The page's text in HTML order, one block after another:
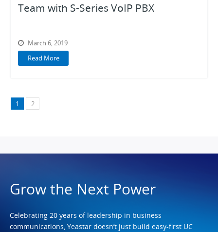
Team with S-Series VoIP PBX
March 6, 2019
Read More
1 2
Grow the Next Power
Celebrating 20 years of leadership in business
communications, Yeastar doesn’t just build easy-first UC